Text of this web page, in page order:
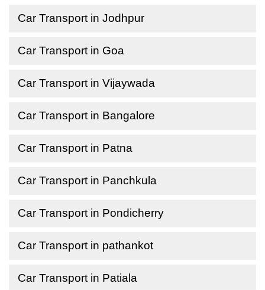
Car Transport in Jodhpur
Car Transport in Goa
Car Transport in Vijaywada
Car Transport in Bangalore
Car Transport in Patna
Car Transport in Panchkula
Car Transport in Pondicherry
Car Transport in pathankot
Car Transport in Patiala